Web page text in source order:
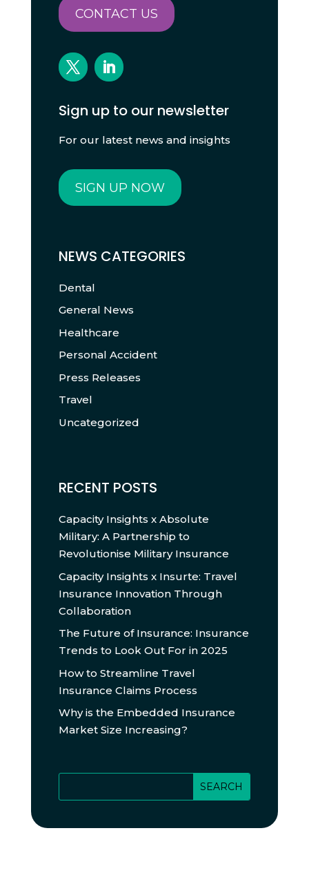
CONTACT US
Sign up to our newsletter
For our latest news and insights
SIGN UP NOW
NEWS CATEGORIES
Dental
General News
Healthcare
Personal Accident
Press Releases
Travel
Uncategorized
RECENT POSTS
Capacity Insights x Absolute
Military: A Partnership to
Revolutionise Military Insurance
Capacity Insights x Insurte: Travel
Insurance Innovation Through
Collaboration
The Future of Insurance: Insurance
Trends to Look Out For in 2025
How to Streamline Travel
Insurance Claims Process
Why is the Embedded Insurance
Market Size Increasing?